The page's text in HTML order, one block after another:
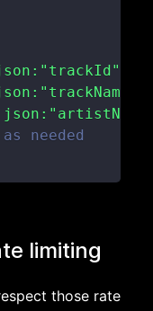
needed
limiting
those rate